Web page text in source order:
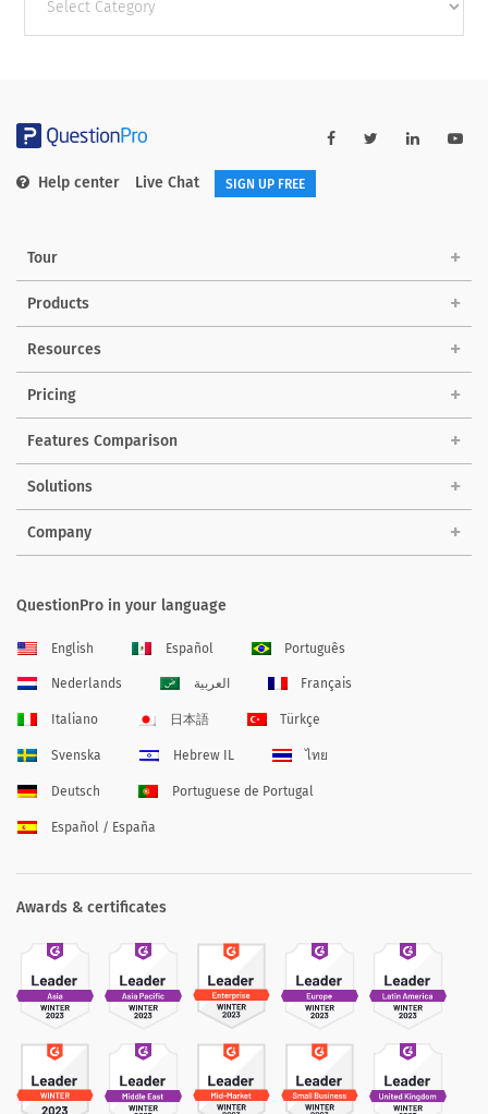
categories
Help center Live Chat SIGN UP FREE
Tour
Products
Resources
Pricing
Features Comparison
Solutions
Company
QuestionPro in your language
English Español Português
Nederlands العربية Français
Italiano 日本語 Türkçe
Svenska Hebrew IL ไทย
Deutsch Portuguese de Portugal
Español / España
Awards & certificates